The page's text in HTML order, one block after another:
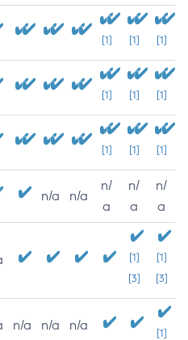
[1] [1] [1]
[1] [1] [1]
[1] [1] [1]
n/a n/a
n/
a
n/
a
n/
a
[1]
[3]
[1]
[3]
n/a n/a n/a
[1]